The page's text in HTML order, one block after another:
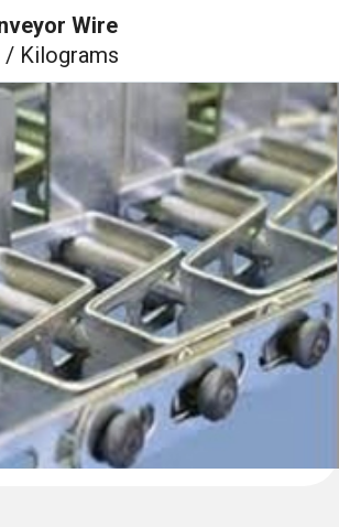
Wire
/ Kilograms